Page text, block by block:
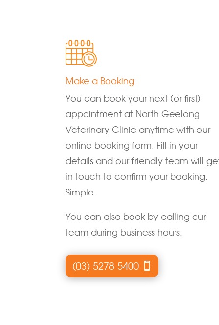
Make a Booking
You can book your next (or first)
appointment at North Geelong
Veterinary Clinic anytime with our
online booking form. Fill in your
details and our friendly team will
in touch to confirm your booking.
Simple.
You can also book by calling our
team during business hours.
(03) 5278 5400